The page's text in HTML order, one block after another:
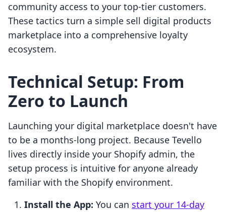
community access to your top-tier customers.
These tactics turn a simple sell digital products
marketplace into a comprehensive loyalty
ecosystem.
Technical Setup: From
Zero to Launch
Launching your digital marketplace doesn't have
to be a months-long project. Because Tevello
lives directly inside your Shopify admin, the
setup process is intuitive for anyone already
familiar with the Shopify environment.
Install the App: You can start your 14-day